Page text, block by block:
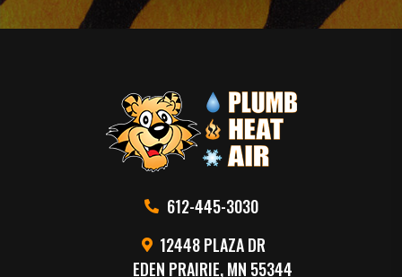
612-445-3030
12448 PLAZA DR
EDEN PRAIRIE, MN 55344